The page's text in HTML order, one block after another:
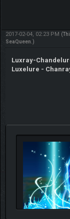
2017-02-04, 02:23 PM
SeaQueen .)
Luxray-
Luxelure -